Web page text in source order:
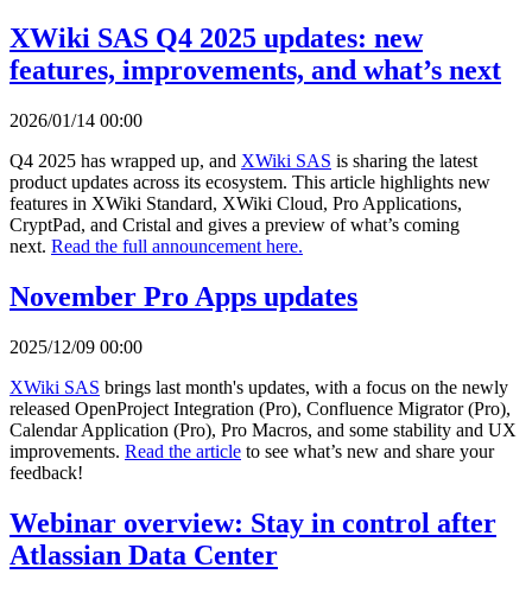
XWiki SAS Q4 2025 updates: new
features, improvements, and what’s next
2026/01/14 00:00
Q4 2025 has wrapped up, and XWiki SAS is sharing the latest
product updates across its ecosystem. This article highlights new
features in XWiki Standard, XWiki Cloud, Pro Applications,
CryptPad, and Cristal and gives a preview of what’s coming
next. Read the full announcement here.
November Pro Apps updates
2025/12/09 00:00
XWiki SAS brings last month's updates, with a focus on the newly
released OpenProject Integration (Pro), Confluence Migrator (Pro),
Calendar Application (Pro), Pro Macros, and some stability and UX
improvements. Read the article to see what’s new and share your
feedback!
Webinar overview: Stay in control after
Atlassian Data Center